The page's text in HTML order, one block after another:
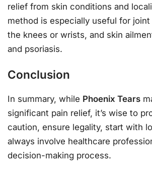
relief from skin conditions and
method is especially useful for joint
the knees or wrists, and skin
and psoriasis.
Conclusion
In summary, while Phoenix Tears
significant pain relief, it’s wise to
caution, ensure legality, start with
always involve healthcare
decision-making process.